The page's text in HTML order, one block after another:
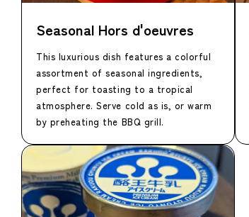
Seasonal Hors d'oeuvres
This luxurious dish features a colorful
assortment of seasonal ingredients,
perfect for toasting to a tropical
atmosphere. Serve cold as is, or warm
by preheating the BBQ grill.